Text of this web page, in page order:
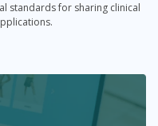
standards for sharing clinical